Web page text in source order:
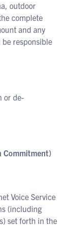
outdoor
complete
and any
responsible
or de-
Commitment)
Voice Service
(including
set forth in the